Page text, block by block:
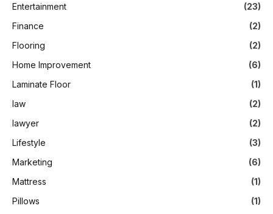
Entertainment
(23)
Finance
(2)
Flooring
(2)
Home Improvement
(6)
Laminate Floor
(1)
law
(2)
lawyer
(2)
Lifestyle
(3)
Marketing
(6)
Mattress
(1)
Pillows
(1)